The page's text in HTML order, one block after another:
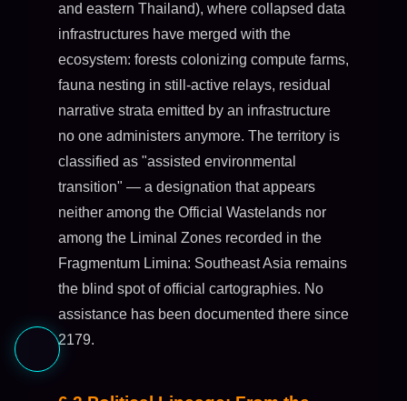
and eastern Thailand), where collapsed data
infrastructures have merged with the
ecosystem: forests colonizing compute farms,
fauna nesting in still-active relays, residual
narrative strata emitted by an infrastructure
no one administers anymore. The territory is
classified as "assisted environmental
transition" — a designation that appears
neither among the Official Wastelands nor
among the Liminal Zones recorded in the
Fragmentum Limina: Southeast Asia remains
the blind spot of official cartographies. No
assistance has been documented there since
2179.